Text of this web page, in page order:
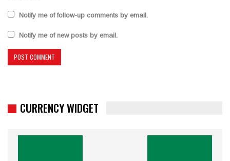
Notify me of follow-up comments by email.
Notify me of new posts by email.
CURRENCY WIDGET